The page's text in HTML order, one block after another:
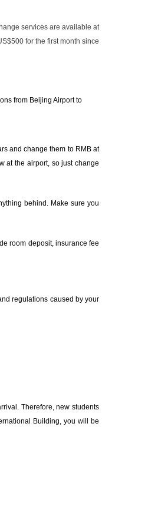
services are available at
for the first month since
from Beijing Airport to
and change them to RMB at
at the airport, so just change
behind. Make sure you
room deposit, insurance fee
regulations caused by your
Therefore, new students
Building, you will be